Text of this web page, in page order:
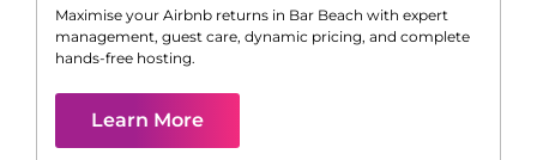
Maximise your Airbnb returns in Bar Beach with expert
management, guest care, dynamic pricing, and complete
hands-free hosting.
Learn More